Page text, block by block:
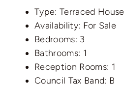
Type: Terraced House
Availability: For Sale
Bedrooms: 3
Bathrooms: 1
Reception Rooms: 1
Council Tax Band: B